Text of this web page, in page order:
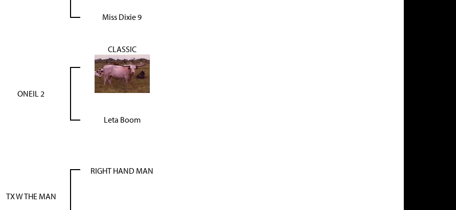
Miss Dixie 9
ONEIL 2
CLASSIC
Leta Boom
TX W THE MAN
RIGHT HAND MAN